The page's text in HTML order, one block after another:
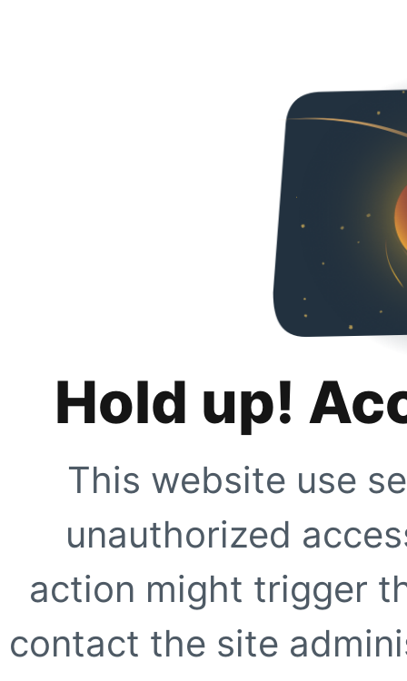
Hold up!
This website use
unauthorized
action might trigger
contact the site